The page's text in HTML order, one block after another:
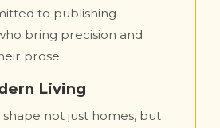
to publishing
bring precision and
prose.
Living
not just homes, but